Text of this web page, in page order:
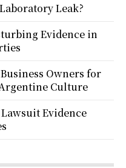
Leak?
Evidence in
Owners for
Culture
Evidence